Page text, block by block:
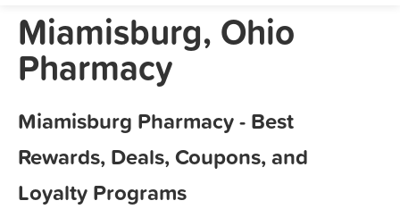
Marketing Tips
Miamisburg, Ohio
Pharmacy
Miamisburg Pharmacy - Best
Rewards, Deals, Coupons, and
Loyalty Programs